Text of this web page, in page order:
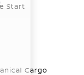
Start
Cargo